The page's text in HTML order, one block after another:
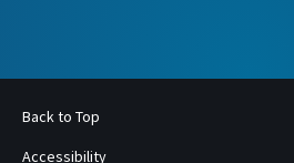
Back to Top
Accessibility